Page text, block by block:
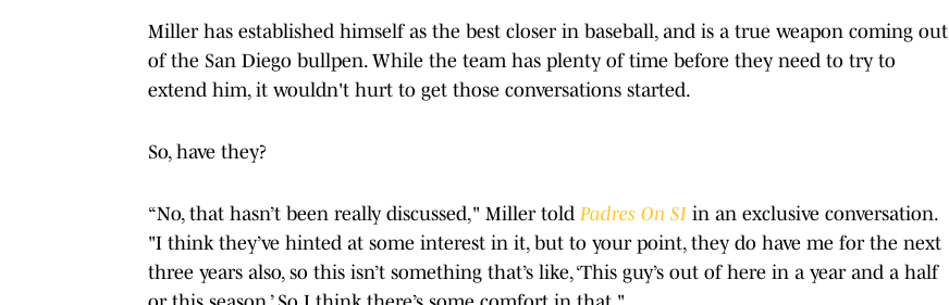
Miller has established himself as the best closer in baseball, and is a true weapon coming out
of the San Diego bullpen. While the team has plenty of time before they need to try to
extend him, it wouldn't hurt to get those conversations started.
So, have they?
“No, that hasn’t been really discussed," Miller told Padres On SI in an exclusive conversation.
"I think they’ve hinted at some interest in it, but to your point, they do have me for the next
three years also, so this isn’t something that’s like, ‘This guy’s out of here in a year and a half